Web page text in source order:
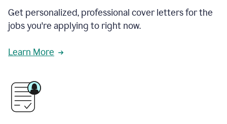
Get personalized, professional cover letters for the
jobs you're applying to right now.
Learn More